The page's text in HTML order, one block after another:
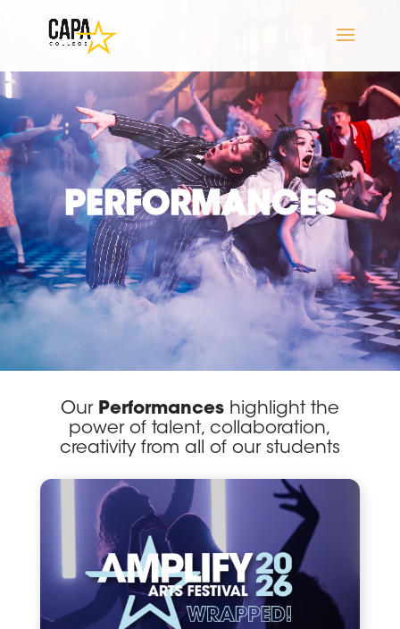
PERFORMANCES
Our Performanceshighlight the
power of talent, collaboration,
creativity from all of our students